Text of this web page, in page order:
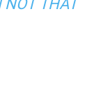
NOT THAT